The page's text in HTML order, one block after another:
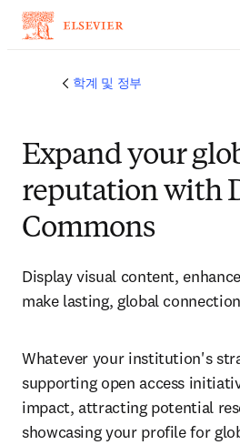
학계 및 정부
Expand your
reputation with
Commons
Display visual content,
make lasting, global
Whatever your institution's
supporting open access
impact, attracting potential
showcasing your profile for